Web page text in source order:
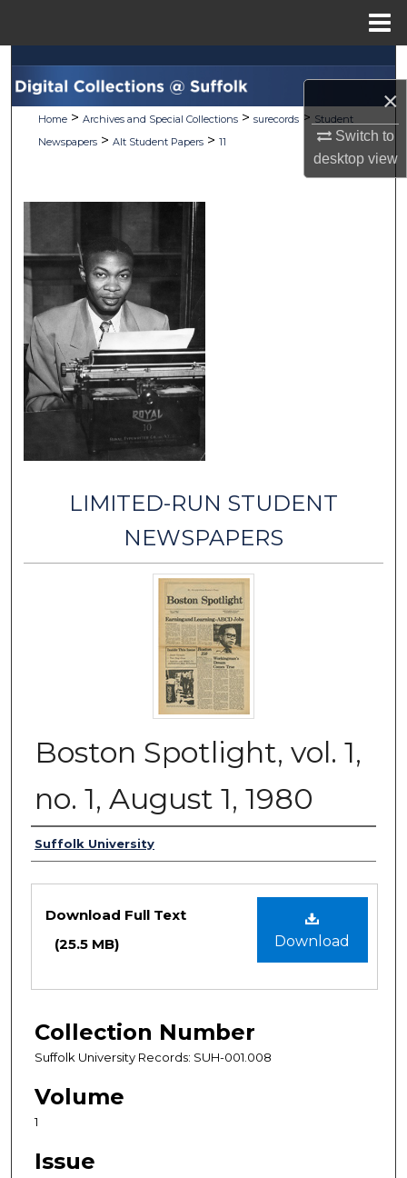
×
Switch to
desktopview
Search
Browse Collections
About
Digital Commons Network™
Home > Archives and Special Collections > surecords > Student
Newspapers > Alt Student Papers > 11
LIMITED-RUN STUDENT
NEWSPAPERS
Boston Spotlight, vol. 1,
no. 1, August 1, 1980
Authors
Suffolk University
Files
Download
Download Full Text
(25.5 MB)
Collection Number
Suffolk University Records: SUH-001.008
Volume
1
Issue